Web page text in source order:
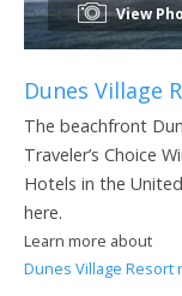
View
Dunes Village
The beachfront
Traveler’s Choice
Hotels in the
here.
Learn more about
Dunes Village Resort